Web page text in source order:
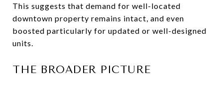
This suggests that demand for well-located
downtown property remains intact, and even
boosted particularly for updated or well-designed
units.
THE BROADER PICTURE